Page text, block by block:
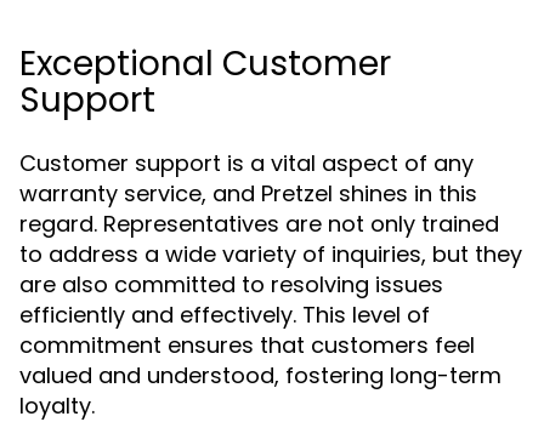
Exceptional Customer
Support
Customer support is a vital aspect of any
warranty service, and Pretzel shines in this
regard. Representatives are not only trained
to address a wide variety of inquiries, but they
are also committed to resolving issues
efficiently and effectively. This level of
commitment ensures that customers feel
valued and understood, fostering long-term
loyalty.